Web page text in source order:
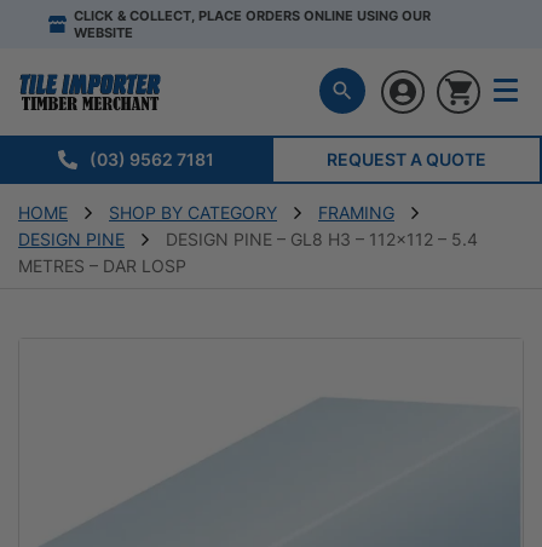
CLICK & COLLECT, PLACE ORDERS ONLINE USING OUR
WEBSITE
(03) 9562 7181 REQUEST A QUOTE
HOME SHOP BY CATEGORY
FRAMING
DESIGN PINE
DESIGN PINE – GL8 H3 – 112×112 – 5.4
METRES – DAR LOSP